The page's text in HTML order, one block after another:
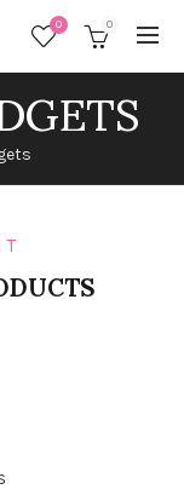
0 0